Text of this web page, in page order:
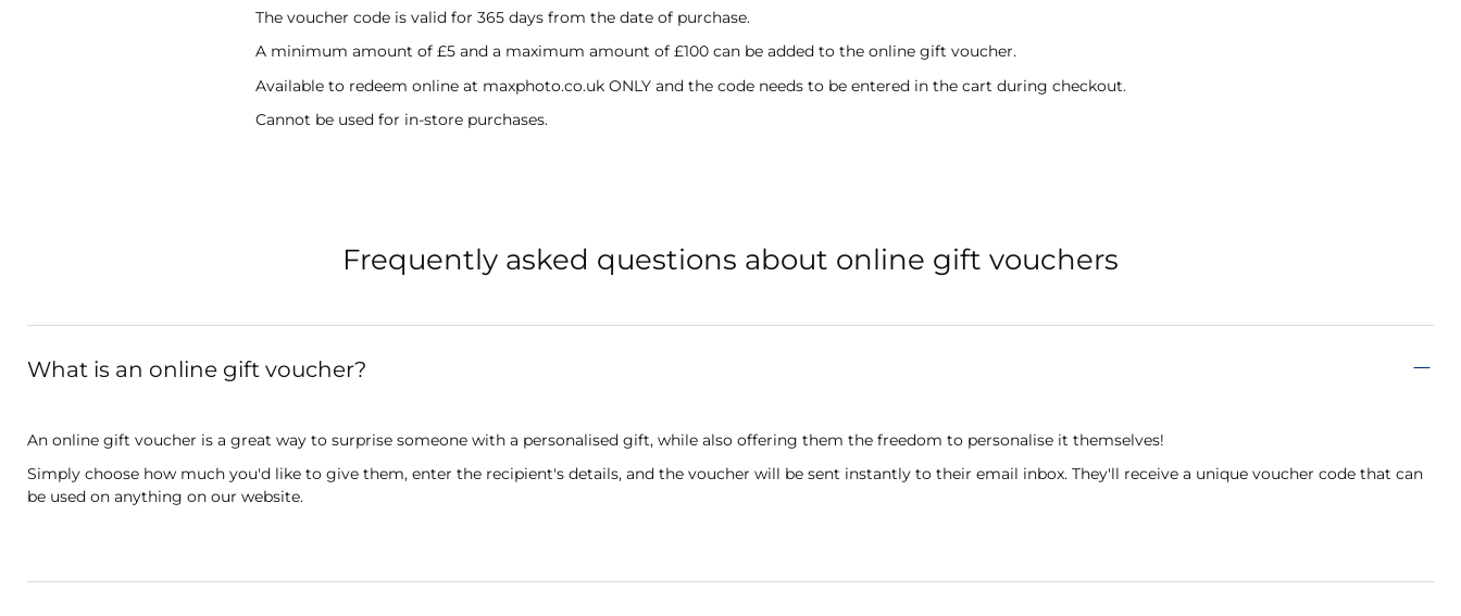
The voucher code is valid for 365 days from the date of purchase.
A minimum amount of £5 and a maximum amount of £100 can be added to the online gift voucher.
Available to redeem online at maxphoto.co.uk ONLY and the code needs to be entered in the cart during checkout.
Cannot be used for in-store purchases.
Frequently asked questions about online gift vouchers
What is an online gift voucher?
An online gift voucher is a great way to surprise someone with a personalised gift, while also offering them the freedom to personalise it themselves!
Simply choose how much you'd like to give them, enter the recipient's details, and the voucher will be sent instantly to their email inbox. They'll receive a unique voucher code that can
be used on anything on our website.